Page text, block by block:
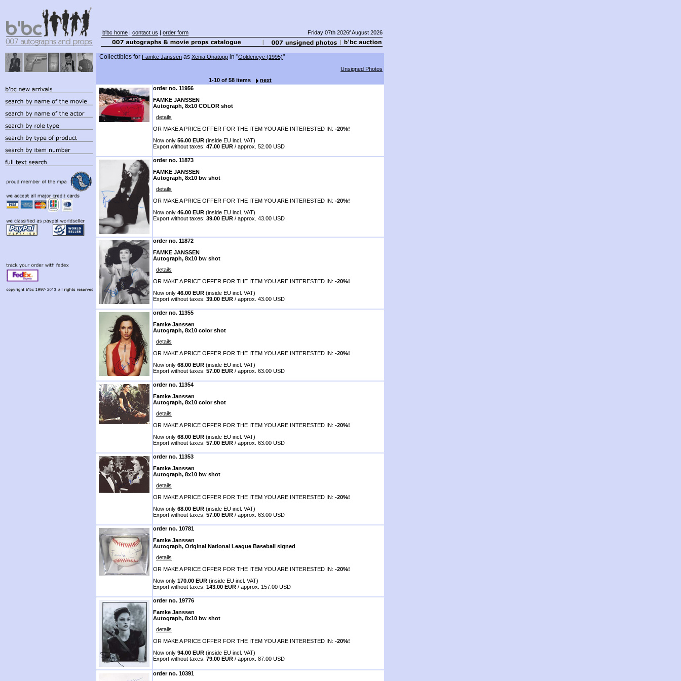
b'bc home | contact us | order form Friday 07th 2026f August 2026
Collectibles for Famke Janssen as Xenia Onatopp in "Goldeneye (1995)"
Unsigned Photos
1-10 of 58 items
next
order no. 11956
FAMKE JANSSEN
Autograph, 8x10 COLOR shot
details
OR MAKE A PRICE OFFER FOR THE ITEM YOU ARE INTERESTED IN: -20%!
Now only 56.00 EUR (inside EU incl. VAT)
Export without taxes: 47.00 EUR / approx. 52.00 USD
order no. 11873
FAMKE JANSSEN
Autograph, 8x10 bw shot
details
OR MAKE A PRICE OFFER FOR THE ITEM YOU ARE INTERESTED IN: -20%!
Now only 46.00 EUR (inside EU incl. VAT)
Export without taxes: 39.00 EUR / approx. 43.00 USD
order no. 11872
FAMKE JANSSEN
Autograph, 8x10 bw shot
details
OR MAKE A PRICE OFFER FOR THE ITEM YOU ARE INTERESTED IN: -20%!
Now only 46.00 EUR (inside EU incl. VAT)
Export without taxes: 39.00 EUR / approx. 43.00 USD
order no. 11355
Famke Janssen
Autograph, 8x10 color shot
details
OR MAKE A PRICE OFFER FOR THE ITEM YOU ARE INTERESTED IN: -20%!
Now only 68.00 EUR (inside EU incl. VAT)
Export without taxes: 57.00 EUR / approx. 63.00 USD
order no. 11354
Famke Janssen
Autograph, 8x10 color shot
details
OR MAKE A PRICE OFFER FOR THE ITEM YOU ARE INTERESTED IN: -20%!
Now only 68.00 EUR (inside EU incl. VAT)
Export without taxes: 57.00 EUR / approx. 63.00 USD
order no. 11353
Famke Janssen
Autograph, 8x10 bw shot
details
OR MAKE A PRICE OFFER FOR THE ITEM YOU ARE INTERESTED IN: -20%!
Now only 68.00 EUR (inside EU incl. VAT)
Export without taxes: 57.00 EUR / approx. 63.00 USD
order no. 10781
Famke Janssen
Autograph, Original National League Baseball signed
details
OR MAKE A PRICE OFFER FOR THE ITEM YOU ARE INTERESTED IN: -20%!
Now only 170.00 EUR (inside EU incl. VAT)
Export without taxes: 143.00 EUR / approx. 157.00 USD
order no. 19776
Famke Janssen
Autograph, 8x10 bw shot
details
OR MAKE A PRICE OFFER FOR THE ITEM YOU ARE INTERESTED IN: -20%!
Now only 94.00 EUR (inside EU incl. VAT)
Export without taxes: 79.00 EUR / approx. 87.00 USD
order no. 10391